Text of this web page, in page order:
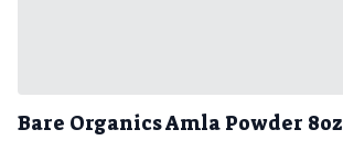
Bare Organics Amla Powder 8oz